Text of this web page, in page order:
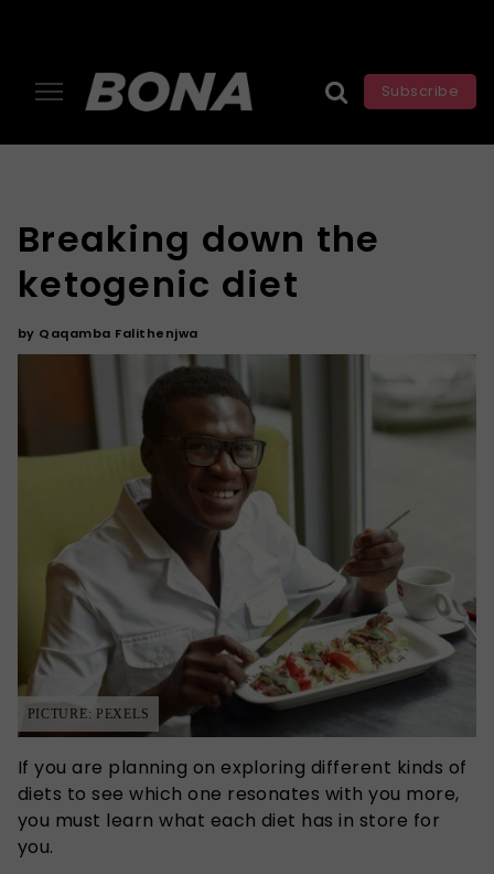
Subscribe
Breaking down the
ketogenic diet
by Qaqamba Falithenjwa
PICTURE: PEXELS
If you are planning on exploring different kinds of
diets to see which one resonates with you more,
you must learn what each diet has in store for
you.